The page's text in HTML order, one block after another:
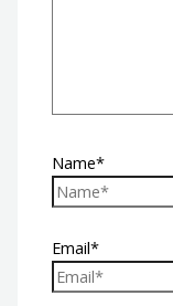
Name*
Email*